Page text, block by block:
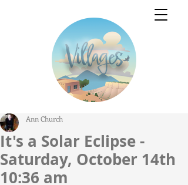
It's a Solar Eclipse -
Saturday, October 14th
10:36 am
Ann Church